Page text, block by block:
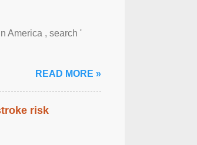
America , search '
READ MORE »
risk